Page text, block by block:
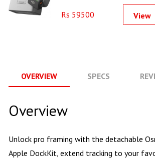
Microphone System
Rs 59500
View
OVERVIEW SPECS
Overview
Unlock pro framing with the detachable
Apple DockKit, extend tracking to your